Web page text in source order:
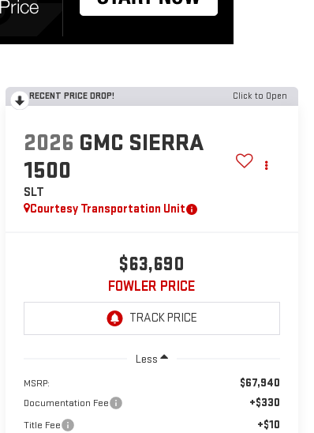
RECENT PRICE DROP! Click to Open
2026 GMC SIERRA
1500
SLT
Courtesy Transportation Unit
$63,690
FOWLER PRICE
Less
MSRP: $67,940
Documentation Fee +$330
Title Fee +$10